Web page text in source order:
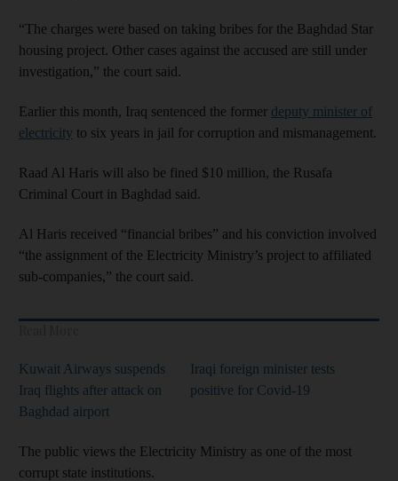
“The charges were based on taking bribes for the Baghdad Star
housing project. Other cases against the accused are still under
investigation,” the court said.
Earlier this month, Iraq sentenced the former deputy minister of
electricity to six years in jail for corruption and mismanagement.
Raad Al Haris will also be fined $10 million, the Rusafa
Criminal Court in Baghdad said.
Al Haris received “financial bribes” and his conviction involved
“the assignment of the Electricity Ministry’s project to affiliated
sub-companies,” the court said.
Kuwait Airways suspends
Iraq flights after attack on
Baghdad airport
Iraqi foreign minister tests
positive for Covid-19
The public views the Electricity Ministry as one of the most
corrupt state institutions.